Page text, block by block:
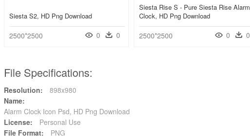
Siesta Rise S - Pure Siesta Rise Alarm
Clock, HD Png Download
2500*2500 0 0
Siesta S2, HD Png Download
2500*2500 0 0
File Specifications:
Resolution:
898x980
Name:
Alarm Clock Icon Psd, HD Png Download
License:
Personal Use
File Format:
PNG